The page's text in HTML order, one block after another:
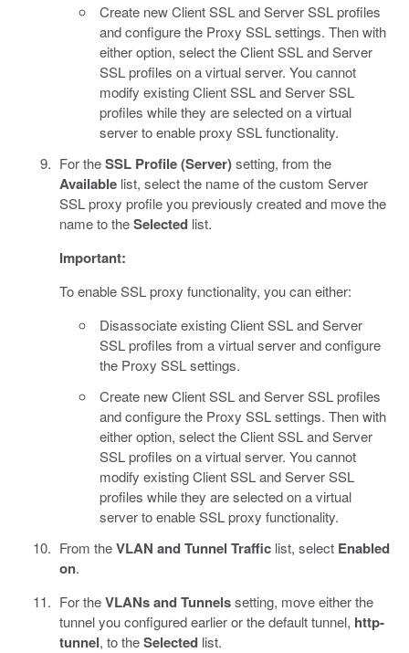
Create new Client SSL and Server SSL profiles
and configure the Proxy SSL settings. Then with
either option, select the Client SSL and Server
SSL profiles on a virtual server. You cannot
modify existing Client SSL and Server SSL
profiles while they are selected on a virtual
server to enable proxy SSL functionality.
For theSSL Profile (Server)setting, from the
Availablelist, select the name of the custom Server
SSL proxy profile you previously created and move the
name to theSelectedlist.
Important:
To enable SSL proxy functionality, you can either:
Disassociate existing Client SSL and Server
SSL profiles from a virtual server and configure
the Proxy SSL settings.
Create new Client SSL and Server SSL profiles
and configure the Proxy SSL settings. Then with
either option, select the Client SSL and Server
SSL profiles on a virtual server. You cannot
modify existing Client SSL and Server SSL
profiles while they are selected on a virtual
server to enable SSL proxy functionality.
From theVLAN and Tunnel Trafficlist, select Enabled
on.
For theVLANs and Tunnelssetting, move either the
tunnel you configured earlier or the default tunnel, http-
tunnel, to theSelectedlist.